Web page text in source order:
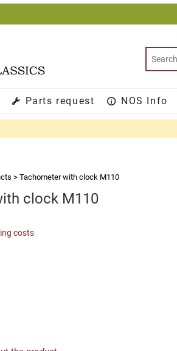
Parts request NOS Info
> Tachometer with clock M110
clock M110
costs